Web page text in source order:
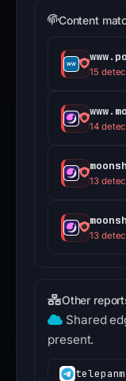
Content
15
14
13
13
Other
Shared
present.